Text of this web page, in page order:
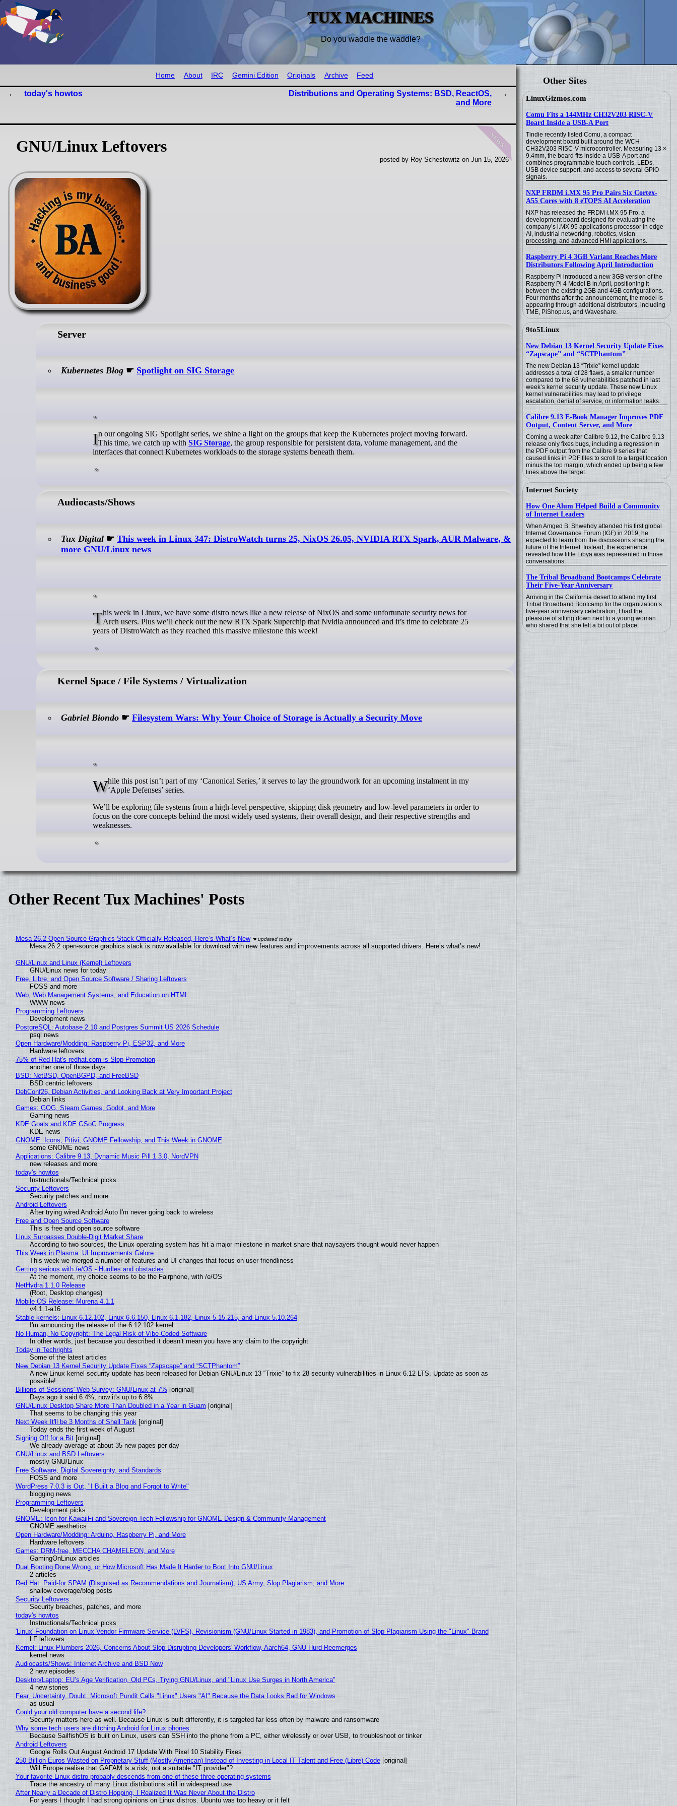
TUX MACHINES
Do you waddle the waddle?
Other Sites
LinuxGizmos.com
Comu Fits a 144MHz CH32V203 RISC-V
Board Inside a USB-A Port
Tindie recently listed Comu, a compact
development board built around the WCH
CH32V203 RISC-V microcontroller. Measuring 13 ×
9.4mm, the board fits inside a USB-A port and
combines programmable touch controls, LEDs,
USB device support, and access to several GPIO
signals.
NXP FRDM i.MX 95 Pro Pairs Six Cortex-
A55 Cores with 8 eTOPS AI Acceleration
NXP has released the FRDM i.MX 95 Pro, a
development board designed for evaluating the
company’s i.MX 95 applications processor in edge
AI, industrial networking, robotics, vision
processing, and advanced HMI applications.
Raspberry Pi 4 3GB Variant Reaches More
Distributors Following April Introduction
Raspberry Pi introduced a new 3GB version of the
Raspberry Pi 4 Model B in April, positioning it
between the existing 2GB and 4GB configurations.
Four months after the announcement, the model is
appearing through additional distributors, including
TME, PiShop.us, and Waveshare.
9to5Linux
New Debian 13 Kernel Security Update Fixes
“Zapscape” and “SCTPhantom”
The new Debian 13 “Trixie” kernel update
addresses a total of 28 flaws, a smaller number
compared to the 68 vulnerabilities patched in last
week’s kernel security update. These new Linux
kernel vulnerabilities may lead to privilege
escalation, denial of service, or information leaks.
Calibre 9.13 E-Book Manager Improves PDF
Output, Content Server, and More
Coming a week after Calibre 9.12, the Calibre 9.13
release only fixes bugs, including a regression in
the PDF output from the Calibre 9 series that
caused links in PDF files to scroll to a target location
minus the top margin, which ended up being a few
lines above the target.
Internet Society
How One Alum Helped Build a Community
of Internet Leaders
When Amged B. Shwehdy attended his first global
Internet Governance Forum (IGF) in 2019, he
expected to learn from the discussions shaping the
future of the Internet. Instead, the experience
revealed how little Libya was represented in those
conversations.
The Tribal Broadband Bootcamps Celebrate
Their Five-Year Anniversary
Arriving in the California desert to attend my first
Tribal Broadband Bootcamp for the organization’s
five-year anniversary celebration, I had the
pleasure of sitting down next to a young woman
who shared that she felt a bit out of place.
Home About IRC Gemini Edition Originals Archive Feed
today's howtos
Distributions and Operating Systems: BSD, ReactOS,
and More
news
GNU/Linux Leftovers
posted by Roy Schestowitz on Jun 15, 2026
Server
Kubernetes Blog ☛ Spotlight on SIG Storage
In our ongoing SIG Spotlight series, we shine a light on the groups that keep the Kubernetes project moving forward.This time, we catch up with SIG Storage, the group responsible for persistent data, volume management, and the
interfaces that connect Kubernetes workloads to the storage systems beneath them.
Audiocasts/Shows
Tux Digital ☛This week in Linux 347: DistroWatch turns 25, NixOS 26.05, NVIDIA RTX Spark, AUR Malware, &
more GNU/Linux news
This week in Linux, we have some distro news like a new release of NixOS and some unfortunate security news forArch users. Plus we’ll check out the new RTX Spark Superchip that Nvidia announced and it’s time to celebrate 25
years of DistroWatch as they reached this massive milestone this week!
Kernel Space / File Systems / Virtualization
Gabriel Biondo ☛Filesystem Wars: Why Your Choice of Storage is Actually a Security Move
While this post isn’t part of my ‘Canonical Series,’ it serves to lay the groundwork for an upcoming instalment in my‘Apple Defenses’ series.
We’ll be exploring file systems from a high-level perspective, skipping disk geometry and low-level parameters in order to
focus on the core concepts behind the most widely used systems, their overall design, and their respective strengths and
weaknesses.
Other Recent Tux Machines' Posts
Mesa 26.2 Open-Source Graphics Stack Officially Released, Here’s What’s New
Mesa 26.2 open-source graphics stack is now available for download with new features and improvements across all supported drivers. Here’s what’s new!
GNU/Linux and Linux (Kernel) Leftovers
GNU/Linux news for today
Free, Libre, and Open Source Software / Sharing Leftovers
FOSS and more
Web, Web Management Systems, and Education on HTML
WWW news
Programming Leftovers
Development news
PostgreSQL: Autobase 2.10 and Postgres Summit US 2026 Schedule
psql news
Open Hardware/Modding: Raspberry Pi, ESP32, and More
Hardware leftovers
75% of Red Hat's redhat.com is Slop Promotion
another one of those days
BSD: NetBSD, OpenBGPD, and FreeBSD
BSD centric leftovers
DebConf26, Debian Activities, and Looking Back at Very Important Project
Debian links
Games: GOG, Steam Games, Godot, and More
Gaming news
KDE Goals and KDE GSoC Progress
KDE news
GNOME: Icons, Pitivi, GNOME Fellowship, and This Week in GNOME
some GNOME news
Applications: Calibre 9.13, Dynamic Music Pill 1.3.0, NordVPN
new releases and more
today's howtos
Instructionals/Technical picks
Security Leftovers
Security patches and more
Android Leftovers
After trying wired Android Auto I'm never going back to wireless
Free and Open Source Software
This is free and open source software
Linux Surpasses Double-Digit Market Share
According to two sources, the Linux operating system has hit a major milestone in market share that naysayers thought would never happen
This Week in Plasma: UI Improvements Galore
This week we merged a number of features and UI changes that focus on user-friendliness
Getting serious with /e/OS - Hurdles and obstacles
At the moment, my choice seems to be the Fairphone, with /e/OS
NetHydra 1.1.0 Release
(Root, Desktop changes)
Mobile OS Release: Murena 4.1.1
v4.1.1-a16
Stable kernels: Linux 6.12.102, Linux 6.6.150, Linux 6.1.182, Linux 5.15.215, and Linux 5.10.264
I'm announcing the release of the 6.12.102 kernel
No Human, No Copyright: The Legal Risk of Vibe‑Coded Software
In other words, just because you described it doesn’t mean you have any claim to the copyright
Today in Techrights
Some of the latest articles
New Debian 13 Kernel Security Update Fixes “Zapscape” and “SCTPhantom”
A new Linux kernel security update has been released for Debian GNU/Linux 13 “Trixie” to fix 28 security vulnerabilities in Linux 6.12 LTS. Update as soon as
possible!
Billions of Sessions' Web Survey: GNU/Linux at 7% [original]
Days ago it said 6.4%, now it's up to 6.8%
GNU/Linux Desktop Share More Than Doubled in a Year in Guam [original]
That seems to be changing this year
Next Week It'll be 3 Months of Shell Tank [original]
Today ends the first week of August
Signing Off for a Bit[original]
We already average at about 35 new pages per day
GNU/Linux and BSD Leftovers
mostly GNU/Linux
Free Software, Digital Sovereignty, and Standards
FOSS and more
WordPress 7.0.3 is Out, "I Built a Blog and Forgot to Write"
blogging news
Programming Leftovers
Development picks
GNOME: Icon for KawaiiFi and Sovereign Tech Fellowship for GNOME Design & Community Management
GNOME aesthetics
Open Hardware/Modding: Arduino, Raspberry Pi, and More
Hardware leftovers
Games: DRM-free, MECCHA CHAMELEON, and More
GamingOnLinux articles
Dual Booting Done Wrong, or How Microsoft Has Made It Harder to Boot Into GNU/Linux
2 articles
Red Hat: Paid-for SPAM (Disguised as Recommendations and Journalism), US Army, Slop Plagiarism, and More
shallow coverage/blog posts
Security Leftovers
Security breaches, patches, and more
today's howtos
Instructionals/Technical picks
'Linux' Foundation on Linux Vendor Firmware Service (LVFS), Revisionism (GNU/Linux Started in 1983), and Promotion of Slop Plagiarism Using the "Linux" Brand
LF leftovers
Kernel: Linux Plumbers 2026, Concerns About Slop Disrupting Developers' Workflow, Aarch64, GNU Hurd Reemerges
kernel news
Audiocasts/Shows: Internet Archive and BSD Now
2 new episodes
Desktop/Laptop: EU’s Age Verification, Old PCs, Trying GNU/Linux, and "Linux Use Surges in North America"
4 new stories
Fear, Uncertainty, Doubt: Microsoft Pundit Calls "Linux" Users "AI" Because the Data Looks Bad for Windows
as usual
Could your old computer have a second life?
Security matters here as well. Because Linux is built differently, it is targeted far less often by malware and ransomware
Why some tech users are ditching Android for Linux phones
Because SailfishOS is built on Linux, users can SSH into the phone from a PC, either wirelessly or over USB, to troubleshoot or tinker
Android Leftovers
Google Rolls Out August Android 17 Update With Pixel 10 Stability Fixes
250 Billion Euros Wasted on Proprietary Stuff (Mostly American) Instead of Investing in Local IT Talent and Free (Libre) Code[original]
Will Europe realise that GAFAM is a risk, not a suitable "IT provider"?
Your favorite Linux distro probably descends from one of these three operating systems
Trace the ancestry of many Linux distributions still in widespread use
After Nearly a Decade of Distro Hopping, I Realized It Was Never About the Distro
For years I thought I had strong opinions on Linux distros. Ubuntu was too heavy or it felt